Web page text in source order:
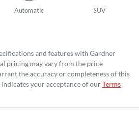
Automatic SUV
and features with Gardner
pricing may vary from the price
the accuracy or completeness of this
your acceptance of ourTerms